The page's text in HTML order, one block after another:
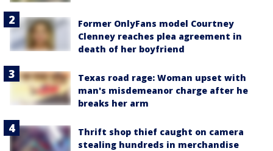
Former OnlyFans model Courtney
Clenney reaches plea agreement in
death of her boyfriend
Texas road rage: Woman upset with
man's misdemeanor charge after he
breaks her arm
Thrift shop thief caught on camera
stealing hundreds in merchandise